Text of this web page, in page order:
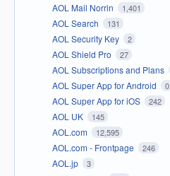
AOL Mail Norrin 1,401
AOL Search 131
AOL Security Key 2
AOL Shield Pro 27
AOL Subscriptions and Plans
AOL Super App for Android 0
AOL Super App for iOS 242
AOL UK 145
AOL.com 12,595
AOL.com - Frontpage 246
AOL.jp 3